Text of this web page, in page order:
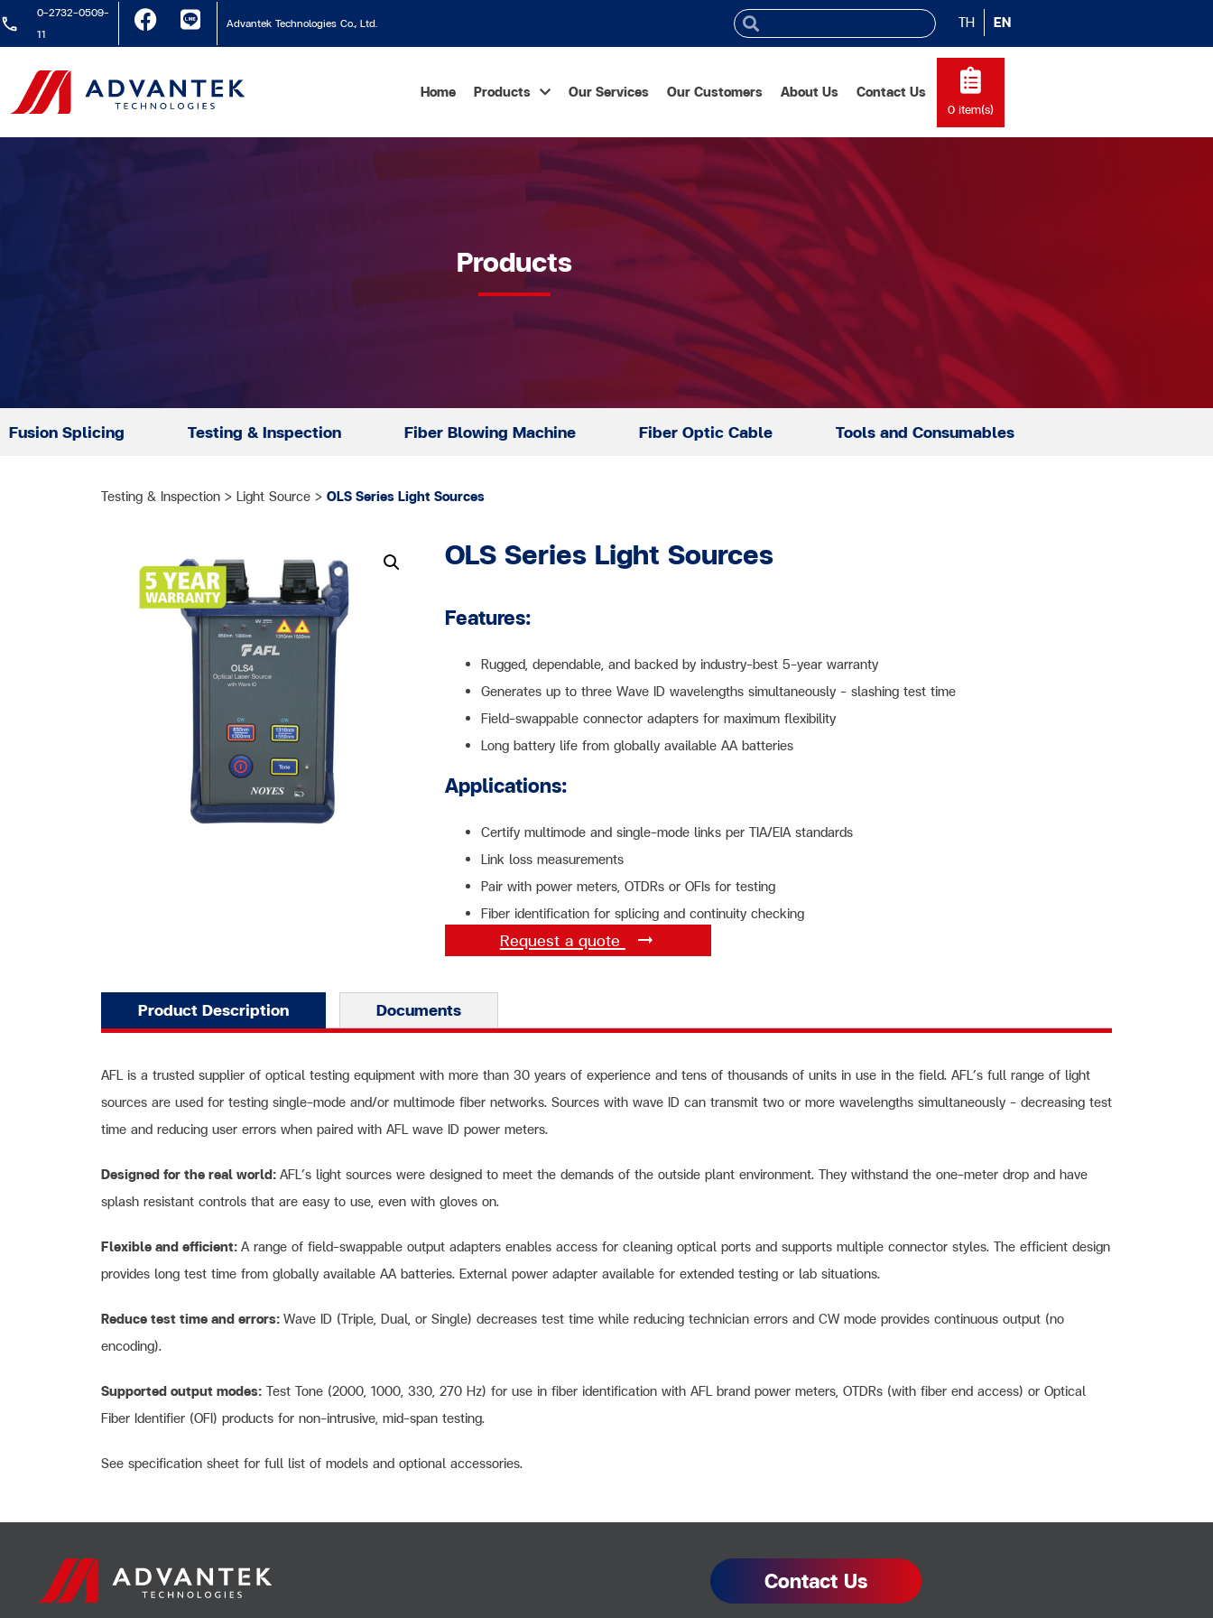
0-2732-0509-
11
Advantek Technologies Co., Ltd. TH EN
Home Products Our Services Our Customers About Us Contact Us
0item(s)
Products
Fusion Splicing Testing & Inspection Fiber Blowing Machine Fiber Optic Cable Tools and Consumables
Testing & Inspection > Light Source > OLS Series Light Sources
OLS Series Light Sources
Features:
Rugged, dependable, and backed by industry-best 5-year warranty
Generates up to three Wave ID wavelengths simultaneously – slashing test time
Field-swappable connector adapters for maximum flexibility
Long battery life from globally available AA batteries
Applications:
Certify multimode and single-mode links per TIA/EIA standards
Link loss measurements
Pair with power meters, OTDRs or OFIs for testing
Fiber identification for splicing and continuity checking
Request a quote
Product Description Documents
AFL is a trusted supplier of optical testing equipment with more than 30 years of experience and tens of thousands of units in use in the field. AFL’s full range of light
sources are used for testing single-mode and/or multimode fiber networks. Sources with wave ID can transmit two or more wavelengths simultaneously – decreasing test
time and reducing user errors when paired with AFL wave ID power meters.
Designed for the real world: AFL’s light sources were designed to meet the demands of the outside plant environment. They withstand the one-meter drop and have
splash resistant controls that are easy to use, even with gloves on.
Flexible and efficient: A range of field-swappable output adapters enables access for cleaning optical ports and supports multiple connector styles. The efficient design
provides long test time from globally available AA batteries. External power adapter available for extended testing or lab situations.
Reduce test time and errors: Wave ID (Triple, Dual, or Single) decreases test time while reducing technician errors and CW mode provides continuous output (no
encoding).
Supported output modes: Test Tone (2000, 1000, 330, 270 Hz) for use in fiber identification with AFL brand power meters, OTDRs (with fiber end access) or Optical
Fiber Identifier (OFI) products for non-intrusive, mid-span testing.
See specification sheet for full list of models and optional accessories.
Contact Us